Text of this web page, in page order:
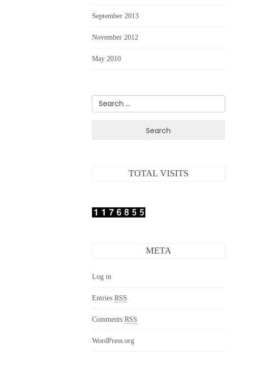
September 2013
November 2012
May 2010
Search
for:
TOTAL VISITS
META
Log in
Entries RSS
Comments RSS
WordPress.org